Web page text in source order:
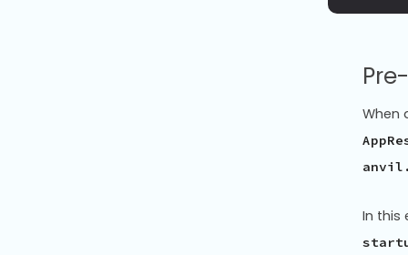
When
In this